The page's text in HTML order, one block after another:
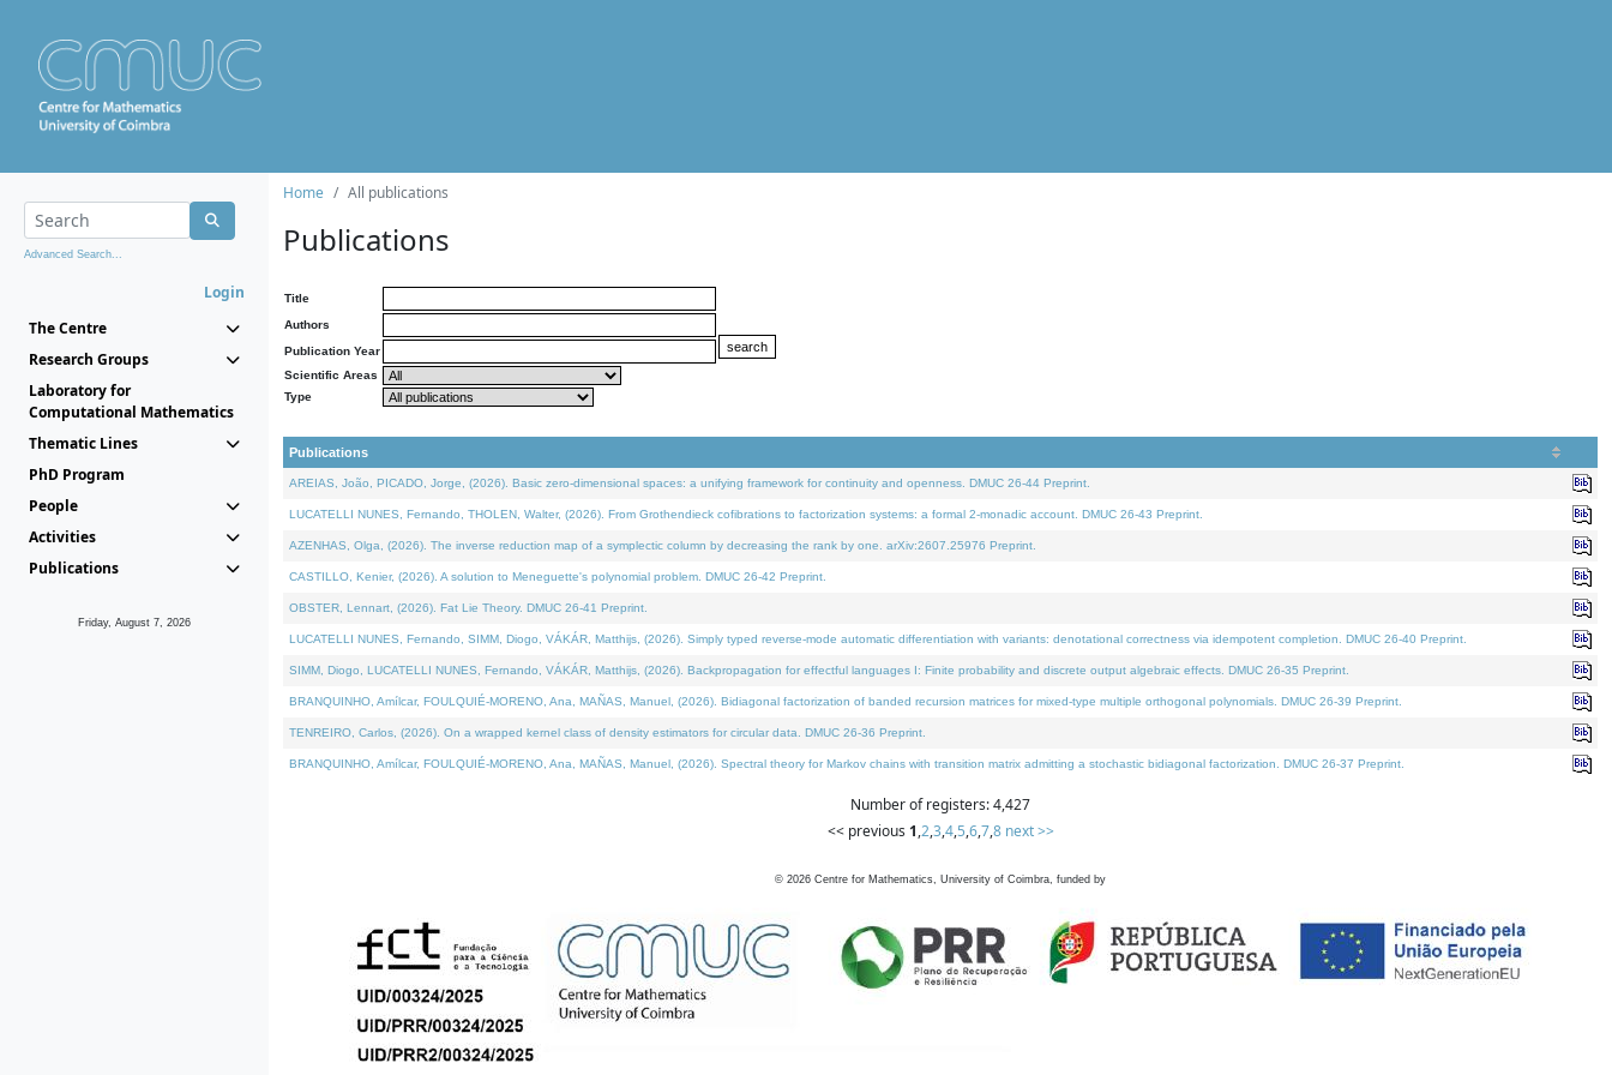
Advanced Search...
Login
The Centre
Research Groups
Laboratory for
Computational Mathematics
Thematic Lines
PhD Program
People
Activities
Publications
Friday, August 7, 2026
Home All publications
Publications
Title
Authors
Publication Year
Scientific Areas
Type
Publications
AREIAS, João, PICADO, Jorge, (2026). Basic zero-dimensional spaces: a unifying framework for continuity and openness. DMUC 26-44 Preprint.
LUCATELLI NUNES, Fernando, THOLEN, Walter, (2026). From Grothendieck cofibrations to factorization systems: a formal 2-monadic account. DMUC 26-43 Preprint.
AZENHAS, Olga, (2026). The inverse reduction map of a symplectic column by decreasing the rank by one. arXiv:2607.25976 Preprint.
CASTILLO, Kenier, (2026). A solution to Meneguette's polynomial problem. DMUC 26-42 Preprint.
OBSTER, Lennart, (2026). Fat Lie Theory. DMUC 26-41 Preprint.
LUCATELLI NUNES, Fernando, SIMM, Diogo, VÁKÁR, Matthijs, (2026). Simply typed reverse-mode automatic differentiation with variants: denotational correctness via idempotent completion. DMUC 26-40 Preprint.
SIMM, Diogo, LUCATELLI NUNES, Fernando, VÁKÁR, Matthijs, (2026). Backpropagation for effectful languages I: Finite probability and discrete output algebraic effects. DMUC 26-35 Preprint.
BRANQUINHO, Amílcar, FOULQUIÉ-MORENO, Ana, MAÑAS, Manuel, (2026). Bidiagonal factorization of banded recursion matrices for mixed-type multiple orthogonal polynomials. DMUC 26-39 Preprint.
TENREIRO, Carlos, (2026). On a wrapped kernel class of density estimators for circular data. DMUC 26-36 Preprint.
BRANQUINHO, Amílcar, FOULQUIÉ-MORENO, Ana, MAÑAS, Manuel, (2026). Spectral theory for Markov chains with transition matrix admitting a stochastic bidiagonal factorization. DMUC 26-37 Preprint.
Number of registers: 4,427
<< previous 1,2,3,4,5,6,7,8 next >>
© 2026 Centre for Mathematics, University of Coimbra, funded by